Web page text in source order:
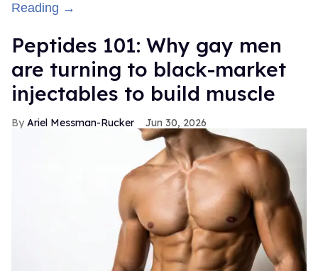
Reading →
Peptides 101: Why gay men
are turning to black-market
injectables to build muscle
Ariel Messman-Rucker Jun 30, 2026